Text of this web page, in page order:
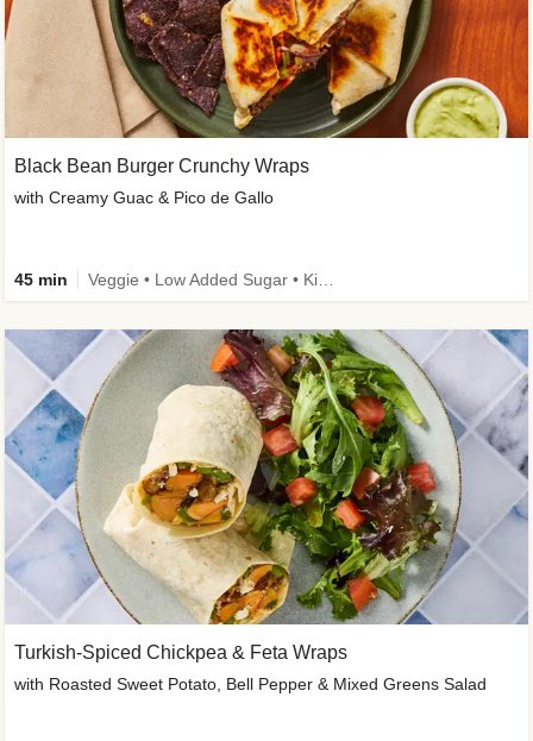
Black Bean Burger Crunchy Wraps
with Creamy Guac & Pico de Gallo
45 min
Turkish-Spiced Chickpea & Feta Wraps
with Roasted Sweet Potato, Bell Pepper & Mixed Greens Salad